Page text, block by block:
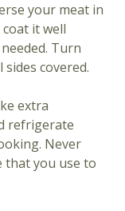
your meat in
it well
Turn
covered.
extra
refrigerate
Never
that you use to